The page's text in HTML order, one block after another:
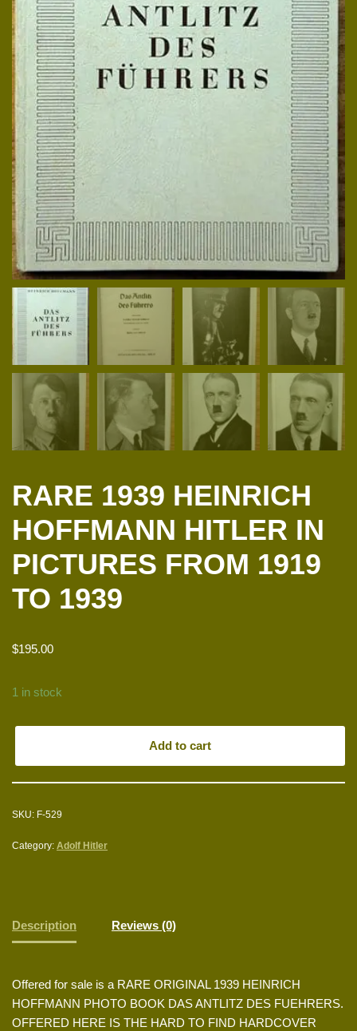
RARE 1939 HEINRICH
HOFFMANN HITLER IN
PICTURES FROM 1919
TO 1939
$195.00
1 in stock
Add to cart
SKU: F-529
Category: Adolf Hitler
Description Reviews (0)
Offered for sale is a RARE ORIGINAL 1939 HEINRICH
HOFFMANN PHOTO BOOK DAS ANTLITZ DES FUEHRERS.
OFFERED HERE IS THE HARD TO FIND HARDCOVER